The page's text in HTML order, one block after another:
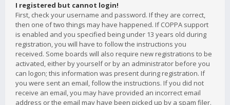
I registered but cannot login!
First, check your username and password. If they are correct,
then one of two things may have happened. If COPPA support
is enabled and you specified being under 13 years old during
registration, you will have to follow the instructions you
received. Some boards will also require new registrations to be
activated, either by yourself or by an administrator before you
can logon; this information was present during registration. If
you were sent an email, follow the instructions. If you did not
receive an email, you may have provided an incorrect email
address or the email may have been picked up by a spam filer.